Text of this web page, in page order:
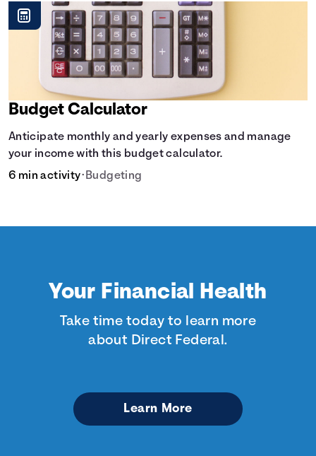
Budget Calculator
Anticipate monthly and yearly expenses and manage
your income with this budget calculator.
6 min activity• Budgeting
Your Financial Health
Take time today to learn more
about Direct Federal.
Learn More